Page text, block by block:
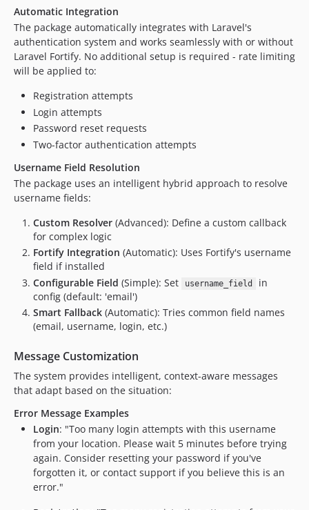
Automatic Integration
The package automatically integrates with Laravel's
authentication system and works seamlessly with or without
Laravel Fortify. No additional setup is required - rate limiting
will be applied to:
Registration attempts
Login attempts
Password reset requests
Two-factor authentication attempts
Username Field Resolution
The package uses an intelligent hybrid approach to resolve
username fields:
Custom Resolver (Advanced): Define a custom callback
for complex logic
Fortify Integration (Automatic): Uses Fortify's username
field if installed
Configurable Field (Simple): Set username_field
in
config (default: 'email')
Smart Fallback (Automatic): Tries common field names
(email, username, login, etc.)
Message Customization
The system provides intelligent, context-aware messages
that adapt based on the situation:
Error Message Examples
Login: "Too many login attempts with this username
from your location. Please wait 5 minutes before trying
again. Consider resetting your password if you've
forgotten it, or contact support if you believe this is an
error."